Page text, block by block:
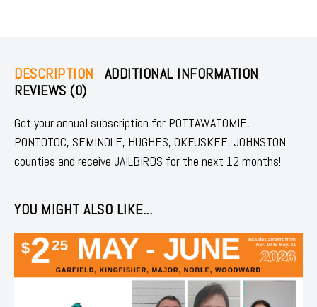
DESCRIPTION
ADDITIONAL INFORMATION
REVIEWS (0)
Get your annual subscription for POTTAWATOMIE,
PONTOTOC, SEMINOLE, HUGHES, OKFUSKEE, JOHNSTON
counties and receive JAILBIRDS for the next 12 months!
YOU MIGHT ALSO LIKE...